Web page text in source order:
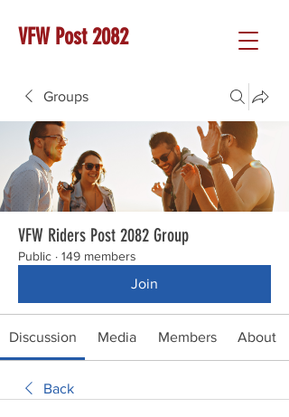
VFW Post 2082
Groups
VFW Riders Post 2082 Group
Public · 149 members
Join
Discussion Media Members About
Back